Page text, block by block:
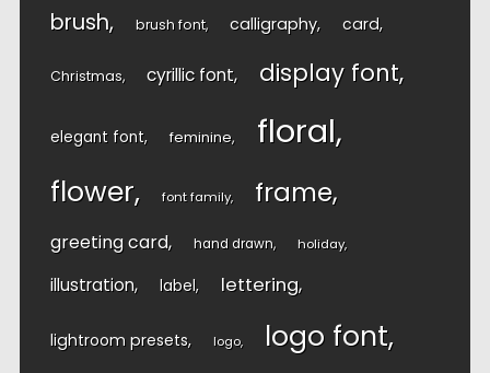
brush brush font calligraphy card
Christmas cyrillic font display font
elegant font feminine floral
flower font family frame
greeting card hand drawn holiday
illustration label lettering
lightroom presets logo logo font